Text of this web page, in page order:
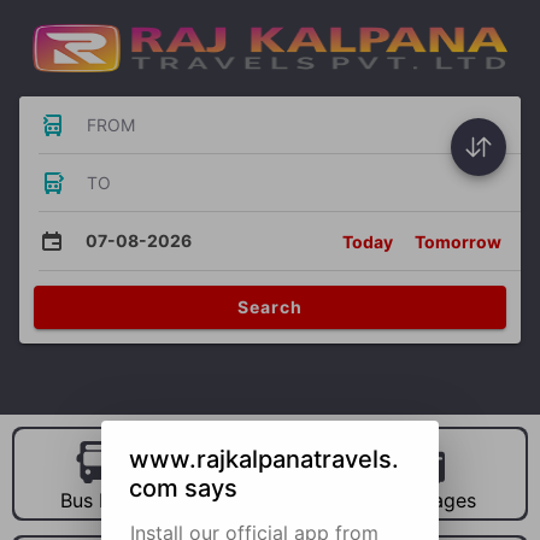
FROM
TO
07-08-2026 Today Tomorrow
Search
Bus Hire Car Hire Packages
www.rajkalpanatravels.
com says
Install our official app from